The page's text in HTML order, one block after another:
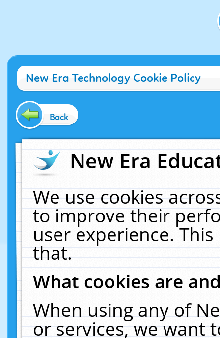
New Era Technology Cookie Policy
Back
New Era
We use cookies
to improve their
user experience.
that.
What cookies are
When using any of
or services, we want